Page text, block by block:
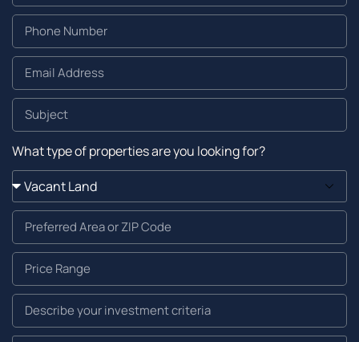
What type of properties are you looking for?